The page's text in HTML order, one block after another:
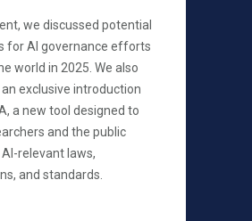
we discussed potential
for AI governance efforts
world in 2025. We also
exclusive introduction
a new tool designed to
and the public
relevant laws,
and standards.